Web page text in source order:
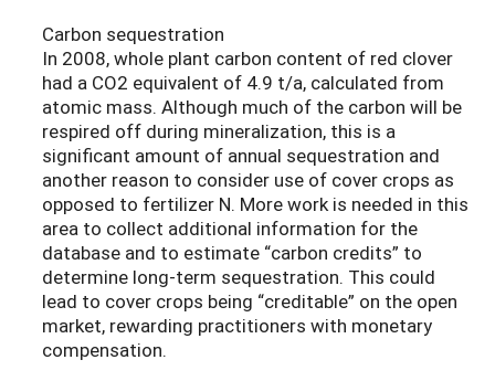
Carbon sequestration
In 2008, whole plant carbon content of red clover
had a CO2 equivalent of 4.9 t/a, calculated from
atomic mass. Although much of the carbon will be
respired off during mineralization, this is a
significant amount of annual sequestration and
another reason to consider use of cover crops as
opposed to fertilizer N. More work is needed in this
area to collect additional information for the
database and to estimate “carbon credits” to
determine long-term sequestration. This could
lead to cover crops being “creditable” on the open
market, rewarding practitioners with monetary
compensation.